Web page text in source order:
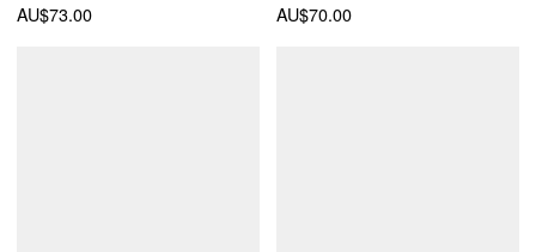
AU$73.00
AU$70.00